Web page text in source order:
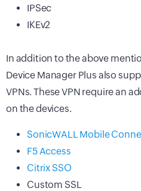
IPSec
IKEv2
In addition to the above
Device Manager Plus also
VPNs. These VPN require an
on the devices.
SonicWALL Mobile
F5 Access
Citrix SSO
Custom SSL